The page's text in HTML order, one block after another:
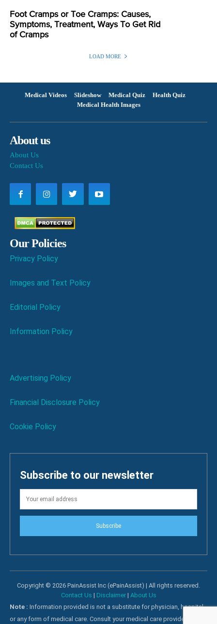
Foot Cramps or Toe Cramps: Causes,
Symptoms, Treatment, Ways To Get Rid
of Cramps
LOAD MORE
Medical Videos Slideshow Medical Quiz
Health Quiz
Medical Health Images
About us
About Us
Contact Us
Our Policies
Privacy Policy
Images and Text Policy
Editorial Policy
Information Policy
Advertising Policy
Financial Disclosure Policy
Cookie Policy
Subscribe to our newsletter
Subscribe
Copyright © 2026 PainAssist Inc (ePainAssist) | All rights reserved.
Contact Us | Disclaimer| About Us
Note : Information provided is not a substitute for physician, hospital
or any form of medical care. Consult your medical care providers for